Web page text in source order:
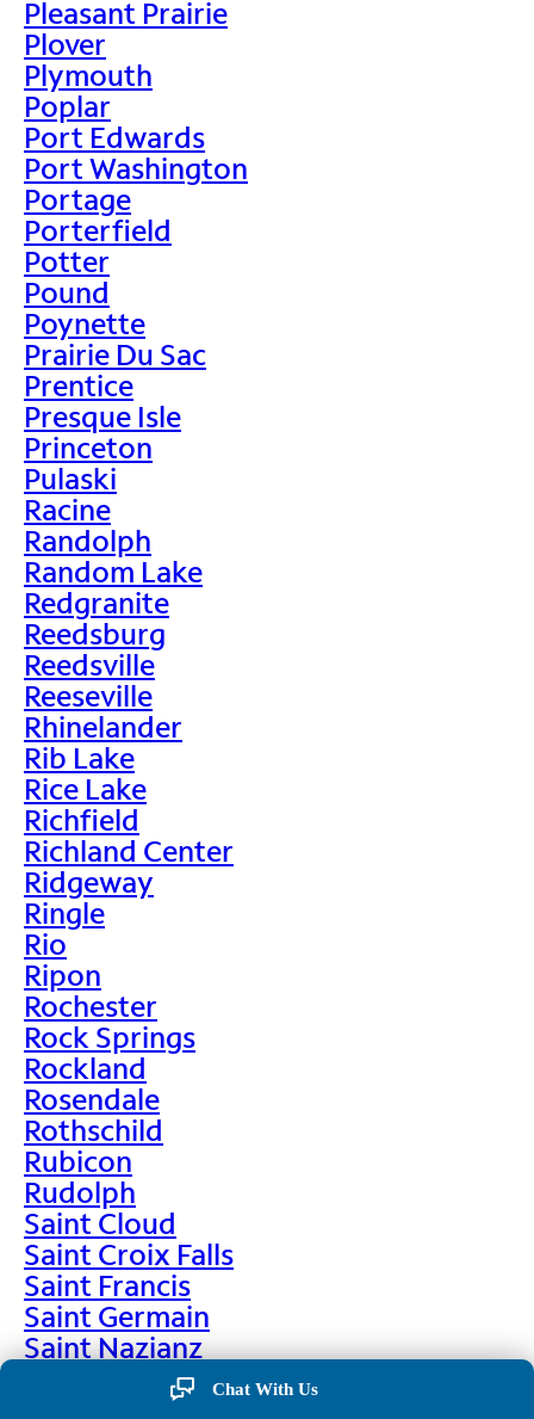
Pleasant Prairie
Plover
Plymouth
Poplar
Port Edwards
Port Washington
Portage
Porterfield
Potter
Pound
Poynette
Prairie Du Sac
Prentice
Presque Isle
Princeton
Pulaski
Racine
Randolph
Random Lake
Redgranite
Reedsburg
Reedsville
Reeseville
Rhinelander
Rib Lake
Rice Lake
Richfield
Richland Center
Ridgeway
Ringle
Rio
Ripon
Rochester
Rock Springs
Rockland
Rosendale
Rothschild
Rubicon
Rudolph
Saint Cloud
Saint Croix Falls
Saint Francis
Saint Germain
Saint Nazianz
Chat With Us